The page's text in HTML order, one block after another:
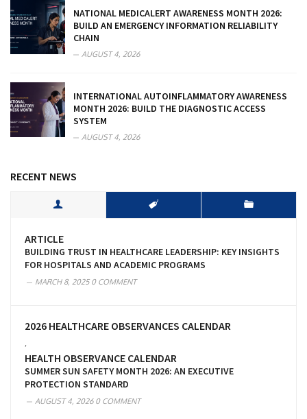
NATIONAL MEDICALERT AWARENESS MONTH 2026:
BUILD AN EMERGENCY INFORMATION RELIABILITY
CHAIN
AUGUST 4, 2026
INTERNATIONAL AUTOINFLAMMATORY AWARENESS
MONTH 2026: BUILD THE DIAGNOSTIC ACCESS
SYSTEM
AUGUST 4, 2026
RECENT NEWS
ARTICLE
BUILDING TRUST IN HEALTHCARE LEADERSHIP: KEY INSIGHTS
FOR HOSPITALS AND ACADEMIC PROGRAMS
MARCH 8, 20250 COMMENT
2026 HEALTHCARE OBSERVANCES CALENDAR
HEALTH OBSERVANCE CALENDAR
SUMMER SUN SAFETY MONTH 2026: AN EXECUTIVE
PROTECTION STANDARD
AUGUST 4, 20260 COMMENT